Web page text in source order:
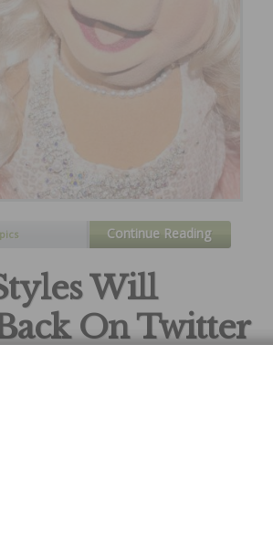
Continue Reading
Will
On Twitter
of 14